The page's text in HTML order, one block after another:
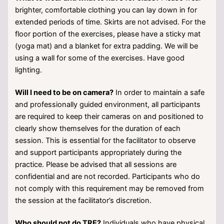
brighter, comfortable clothing you can lay down in for
extended periods of time. Skirts are not advised. For the
floor portion of the exercises, please have a sticky mat
(yoga mat) and a blanket for extra padding. We will be
using a wall for some of the exercises. Have good
lighting.
Will I need to be on camera? In order to maintain a safe
and professionally guided environment, all participants
are required to keep their cameras on and positioned to
clearly show themselves for the duration of each
session. This is essential for the facilitator to observe
and support participants appropriately during the
practice. Please be advised that all sessions are
confidential and are not recorded. Participants who do
not comply with this requirement may be removed from
the session at the facilitator’s discretion.